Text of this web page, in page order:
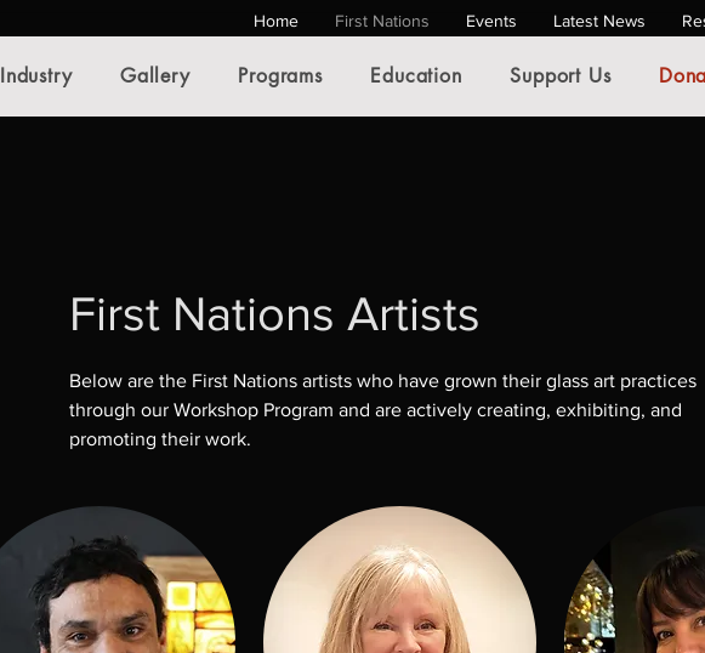
Home First Nations Events Latest News
Industry Gallery Programs Education Support Us
First Nations Artists
Below are the First Nations artists who have grown their glass art practices
through our Workshop Program and are actively creating, exhibiting, and
promoting their work.